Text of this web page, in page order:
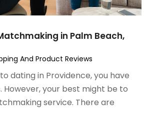
(1)
(1)
(2)
in Palm Beach,
And Product Reviews
dating in Providence, you have
However, your best might be to
service. There are